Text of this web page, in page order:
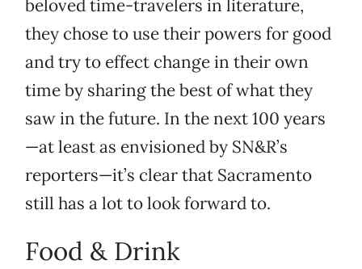
beloved time-travelers in literature,
they chose to use their powers for good
and try to effect change in their own
time by sharing the best of what they
saw in the future. In the next 100 years
—at least as envisioned by SN&R’s
reporters—it’s clear that Sacramento
still has a lot to look forward to.
Food & Drink